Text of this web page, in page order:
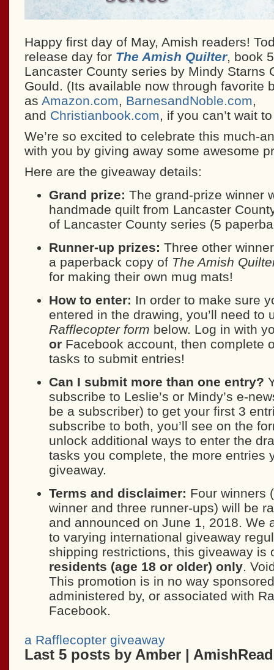
Happy first day of May, Amish readers!
release day for The Amish Quilter, book
Lancaster County series by Mindy Starns
Gould. (Its available now through favorite
as Amazon.com, BarnesandNoble.com,
and Christianbook.com, if you can’t wait
We’re so excited to celebrate this much-
with you by giving away some awesome
Here are the giveaway details:
Grand prize: The grand-prize winner
handmade quilt from Lancaster
of Lancaster County series (5
Runner-up prizes: Three other
a paperback copy of The Amish
for making their own mug mats!
How to enter: In order to make sure
entered in the drawing, you’ll need to
Rafflecopter form below. Log in with
orFacebook account, then complete
tasks to submit entries!
Can I submit more than one entry?
subscribe to Leslie’s or Mindy’s e-
be a subscriber) to get your first 3
subscribe to both, you’ll see on the
unlock additional ways to enter the
tasks you complete, the more entries
giveaway.
Terms and disclaimer: Four winners
winner and three runner-ups) will be
and announced on June 1, 2018. We
to varying international giveaway
shipping restrictions, this giveaway is
residents (age 18 or older) only.
This promotion is in no way
administered by, or associated with
Facebook.
a Rafflecopter giveaway
Last 5 posts by Amber |